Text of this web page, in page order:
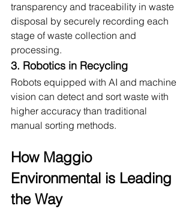
transparency and traceability in waste
disposal by securely recording each
stage of waste collection and
processing.
3. Robotics in Recycling
Robots equipped with AI and machine
vision can detect and sort waste with
higher accuracy than traditional
manual sorting methods.
How Maggio
Environmental is Leading
the Way